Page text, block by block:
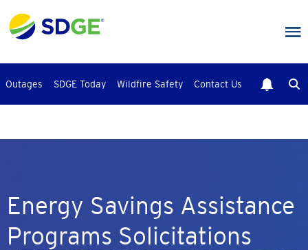
to
main
Outages SDGE Today Wildfire Safety Contact Us
Energy Savings Assistance
Programs Solicitations